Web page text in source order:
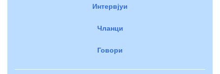
Интервјуи
Чланци
Говори